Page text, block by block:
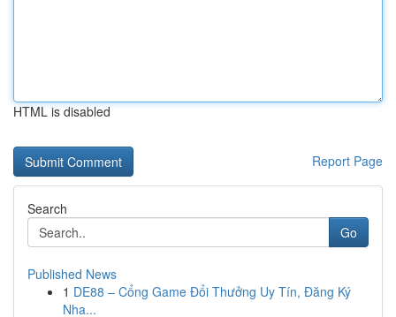
HTML is disabled
Report Page
Search
Go
Published News
1 DE88 – Cổng Game Đổi Thưởng Uy Tín, Đăng Ký
Nha...